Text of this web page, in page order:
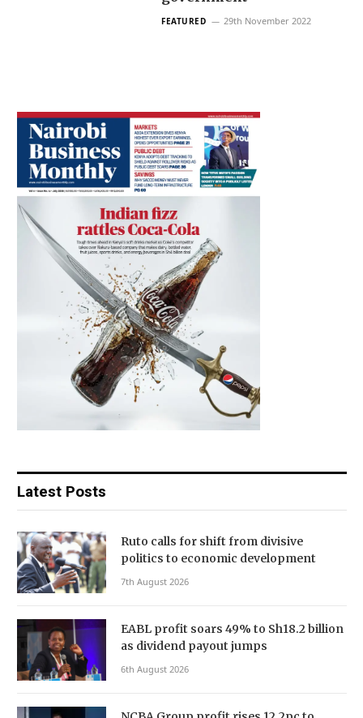
FEATURED 29th November 2022
Latest Posts
Ruto calls for shift from divisive
politics to economic development
7th August 2026
EABL profit soars 49% to Sh18.2 billion
as dividend payout jumps
6th August 2026